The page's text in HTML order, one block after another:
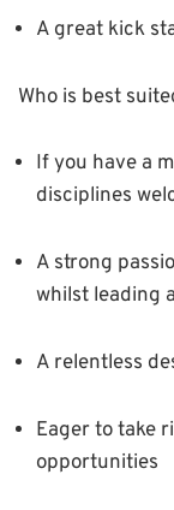
A great kick
Who is best
If you have a
disciplines
A strong
whilst leading
A relentless
Eager to take
opportunities